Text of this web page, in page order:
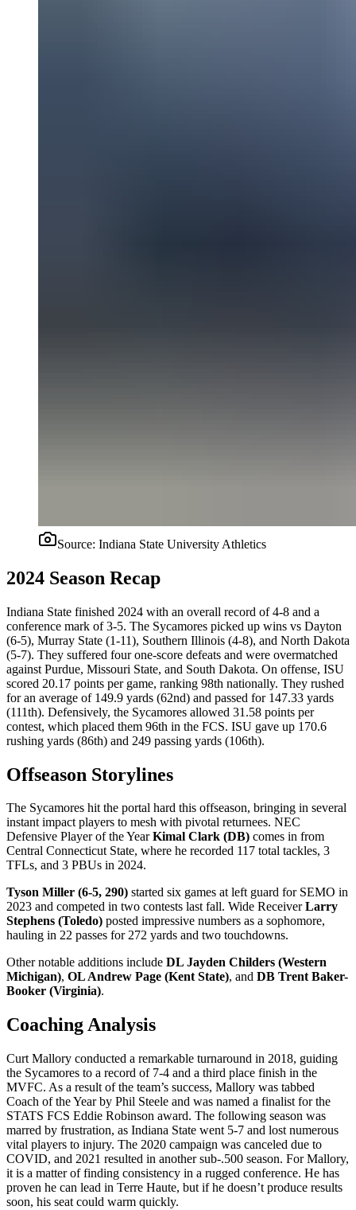
Source: Indiana State University Athletics
2024 Season Recap
Indiana State finished 2024 with an overall record of 4-8 and a
conference mark of 3-5. The Sycamores picked up wins vs Dayton
(6-5), Murray State (1-11), Southern Illinois (4-8), and North Dakota
(5-7). They suffered four one-score defeats and were overmatched
against Purdue, Missouri State, and South Dakota. On offense, ISU
scored 20.17 points per game, ranking 98th nationally. They rushed
for an average of 149.9 yards (62nd) and passed for 147.33 yards
(111th). Defensively, the Sycamores allowed 31.58 points per
contest, which placed them 96th in the FCS. ISU gave up 170.6
rushing yards (86th) and 249 passing yards (106th).
Offseason Storylines
The Sycamores hit the portal hard this offseason, bringing in several
instant impact players to mesh with pivotal returnees. NEC
Defensive Player of the YearKimal Clark (DB) comes in from
Central Connecticut State, where he recorded 117 total tackles, 3
TFLs, and 3 PBUs in 2024.
Tyson Miller (6-5, 290) started six games at left guard for SEMO in
2023 and competed in two contests last fall. Wide ReceiverLarry
Stephens (Toledo) posted impressive numbers as a sophomore,
hauling in 22 passes for 272 yards and two touchdowns.
Other notable additions include DL Jayden Childers (Western
Michigan), OL Andrew Page (Kent State), and DB Trent Baker-
Booker (Virginia).
Coaching Analysis
Curt Mallory conducted a remarkable turnaround in 2018, guiding
the Sycamores to a record of 7-4 and a third place finish in the
MVFC. As a result of the team’s success, Mallory was tabbed
Coach of the Year by Phil Steele and was named a finalist for the
STATS FCS Eddie Robinson award. The following season was
marred by frustration, as Indiana State went 5-7 and lost numerous
vital players to injury. The 2020 campaign was canceled due to
COVID, and 2021 resulted in another sub-.500 season. For Mallory,
it is a matter of finding consistency in a rugged conference. He has
proven he can lead in Terre Haute, but if he doesn’t produce results
soon, his seat could warm quickly.